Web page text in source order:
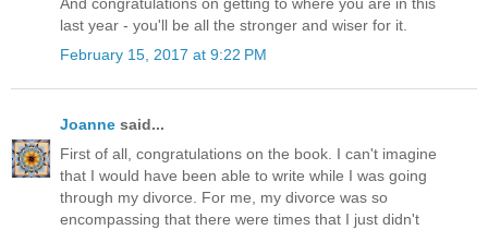
last year - you'll be all the stronger and wiser for it.
February 15, 2017 at 9:22 PM
Joanne said...
First of all, congratulations on the book. I can't imagine
that I would have been able to write while I was going
through my divorce. For me, my divorce was so
encompassing that there were times that I just didn't